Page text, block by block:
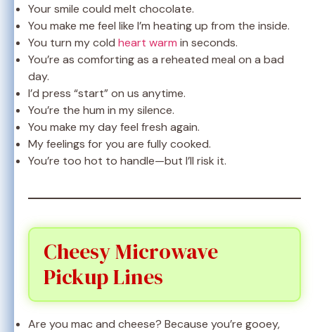
Your smile could melt chocolate.
You make me feel like I’m heating up from the inside.
You turn my cold heart warm in seconds.
You’re as comforting as a reheated meal on a bad
day.
I’d press “start” on us anytime.
You’re the hum in my silence.
You make my day feel fresh again.
My feelings for you are fully cooked.
You’re too hot to handle—but I’ll risk it.
Cheesy Microwave
Pickup Lines
Are you mac and cheese? Because you’re gooey,